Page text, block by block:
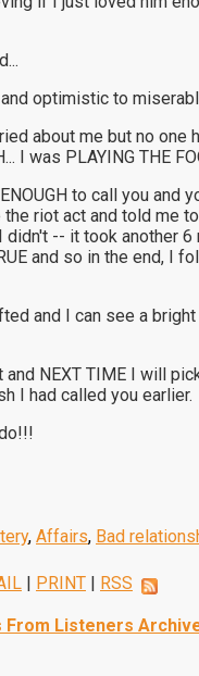
optimistic to
about me but no one
I was PLAYING THE
to call you and
riot act and told me to
I didn't -- it took another
and so in the end, I
and I can see a
and NEXT TIME I will
I had called you earlier.
, Affairs, Bad
| PRINT | RSS
From Listeners